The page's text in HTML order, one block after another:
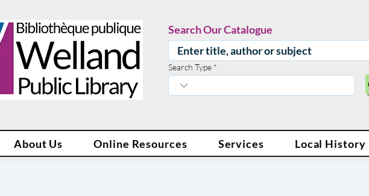
Search Our Catalogue
Search Type
About Us Online Resources Services Local History